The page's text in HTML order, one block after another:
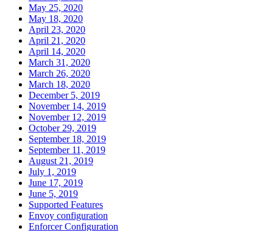
May 25, 2020
May 18, 2020
April 23, 2020
April 21, 2020
April 14, 2020
March 31, 2020
March 26, 2020
March 18, 2020
December 5, 2019
November 14, 2019
November 12, 2019
October 29, 2019
September 18, 2019
September 11, 2019
August 21, 2019
July 1, 2019
June 17, 2019
June 5, 2019
Supported Features
Envoy configuration
Enforcer Configuration